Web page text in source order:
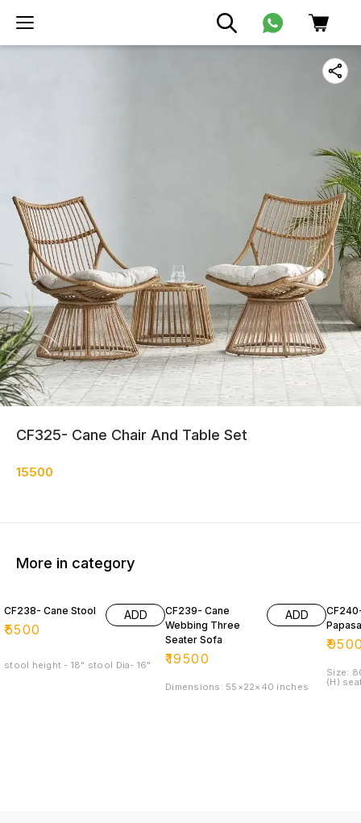
CF325- Cane Chair And Table Set
15500
More in category
CF238- Cane Stool
₹5500
ADD
stool height - 18" stool Dia- 16"
CF239- Cane
Webbing Three
Seater Sofa
₹19500
ADD
Dimensions: 55×22×40 inches
₹
Size:
(H)